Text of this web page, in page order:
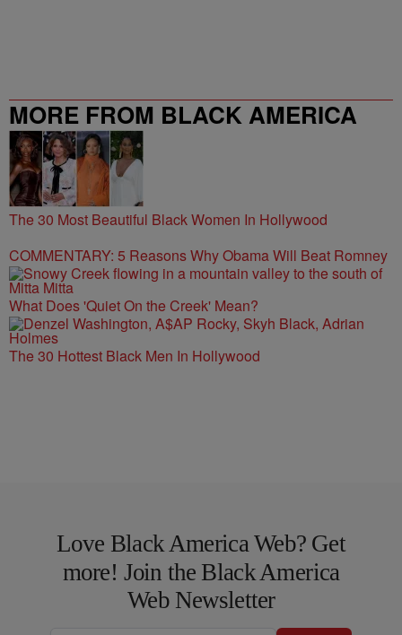
MORE FROM BLACK AMERICA
WEB
The 30 Most Beautiful Black Women In Hollywood
COMMENTARY: 5 Reasons Why Obama Will Beat Romney
What Does 'Quiet On the Creek' Mean?
The 30 Hottest Black Men In Hollywood
Love Black America Web? Get
more! Join the Black America
Web Newsletter